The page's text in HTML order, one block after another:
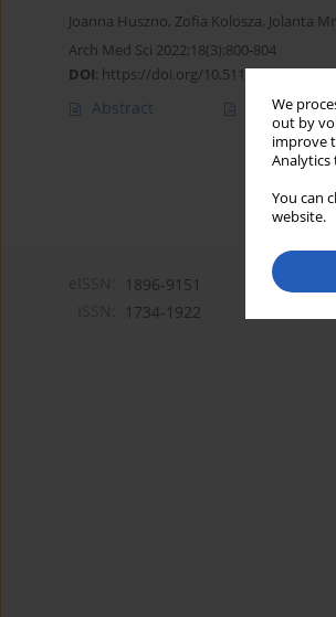
We
out by
improve
Analytics
You can
website.
Joanna Huszno, Zofia Kolosza, Jolanta
Arch Med Sci 2022;18(3):800-804
DOI: https://doi.org/10.5114/aoms/
Abstract Article(PDF)
1896-9151
1734-1922